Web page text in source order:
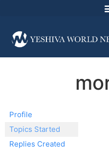
Profile
Topics Started
Replies Created